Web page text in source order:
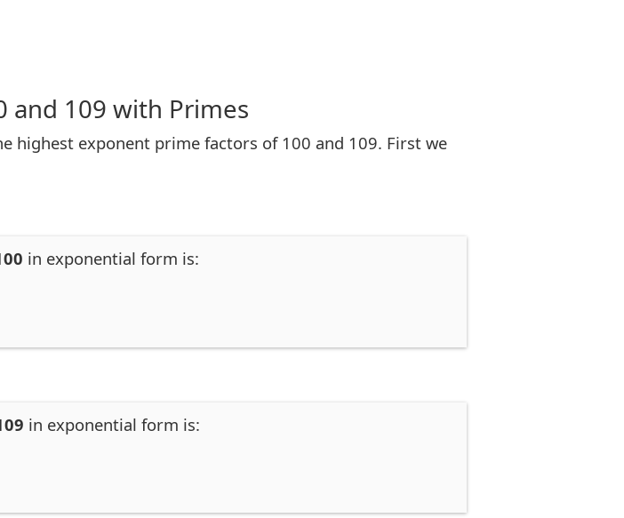
and 109 with Primes
highest exponent prime factors of 100 and 109. First we
in exponential form is:
in exponential form is: